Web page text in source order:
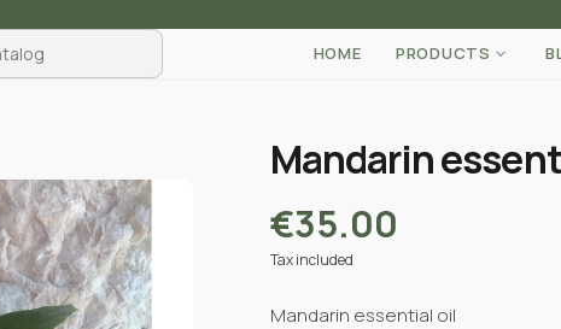
HOME PRODUCTS
Mandarin
€35.00
Tax included
Mandarin essential oil